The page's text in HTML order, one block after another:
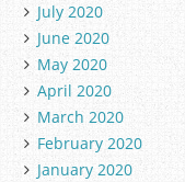
July 2020
June 2020
May 2020
April 2020
March 2020
February 2020
January 2020